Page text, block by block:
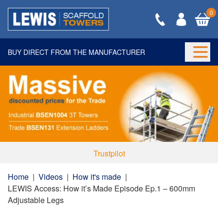
0
BUY DIRECT FROM THE MANUFACTURER
Trustpilot
Home | Videos | How it's made |
LEWIS Access: How it’s Made Episode Ep.1 – 600mm
Adjustable Legs